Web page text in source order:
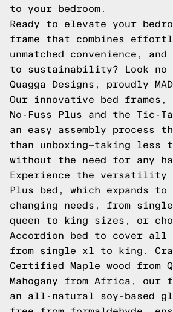
to your bedroom.
Ready to elevate your
frame that combines
unmatched convenience, and
to sustainability? Look no
Quagga Designs, proudly
Our innovative bed
No-Fuss Plus and the Tic-
an easy assembly process
than unboxing—taking less
without the need for any
Experience the versatility
Plus bed, which expands
changing needs, from
queen to king sizes, or
Accordion bed to cover all
from single xl to king.
Certified Maple wood from
Mahogany from Africa, our
an all-natural soy-based